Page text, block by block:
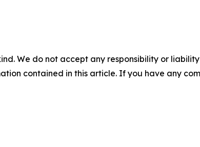
We do not accept any responsibility or
contained in this article. If you have any